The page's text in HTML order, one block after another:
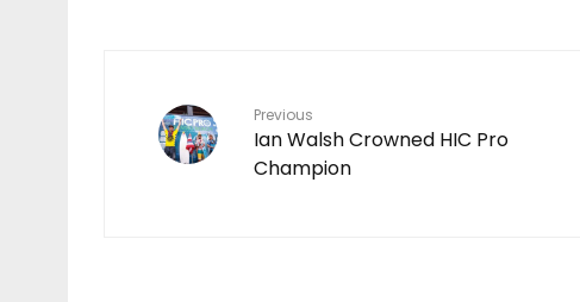
Previous
Ian Walsh Crowned HIC Pro
Champion